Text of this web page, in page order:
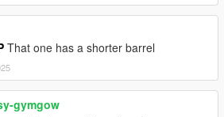
That one has a shorter barrel
gymgow